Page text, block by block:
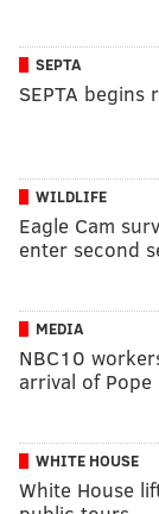
SEPTA
SEPTA
WILDLIFE
Eagle Cam
enter second
MEDIA
NBC10
arrival of Pope
WHITE HOUSE
White House